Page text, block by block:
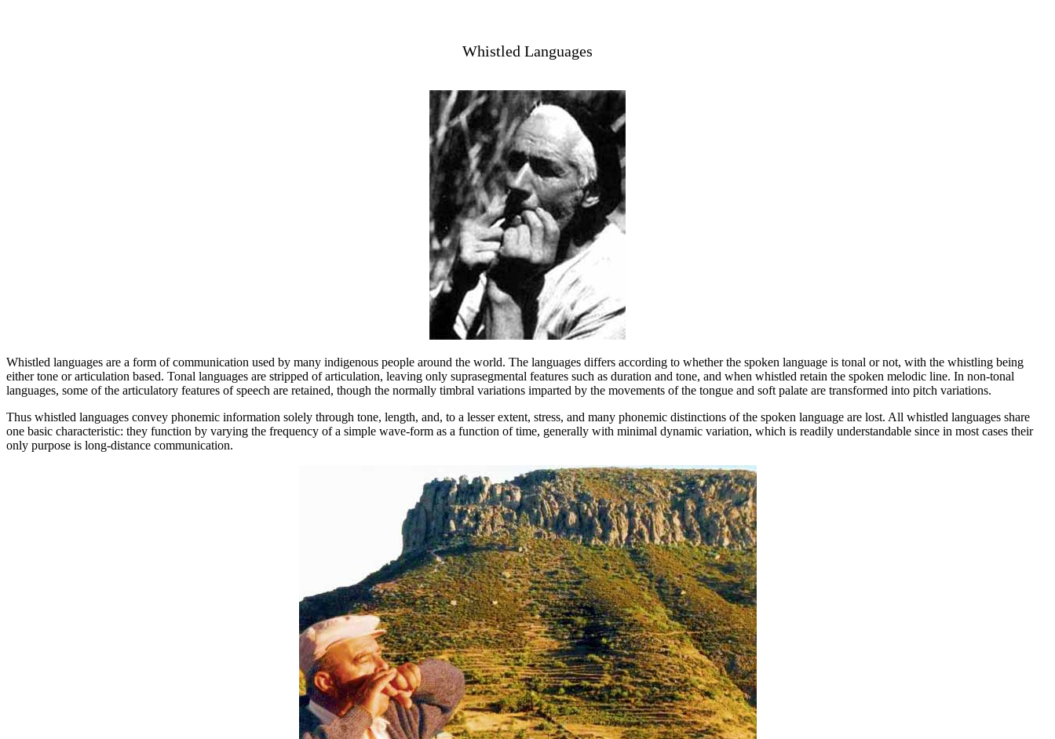
Whistled Languages
Whistled languages are a form of communication used by many indigenous people around the world. The languages differs according to whether the spoken language is tonal or not, with the whistling being
either tone or articulation based. Tonal languages are stripped of articulation, leaving only suprasegmental features such as duration and tone, and when whistled retain the spoken melodic line. In non-tonal
languages, some of the articulatory features of speech are retained, though the normally timbral variations imparted by the movements of the tongue and soft palate are transformed into pitch variations.
Thus whistled languages convey phonemic information solely through tone, length, and, to a lesser extent, stress, and many phonemic distinctions of the spoken language are lost. All whistled languages share
one basic characteristic: they function by varying the frequency of a simple wave-form as a function of time, generally with minimal dynamic variation, which is readily understandable since in most cases their
only purpose is long-distance communication.